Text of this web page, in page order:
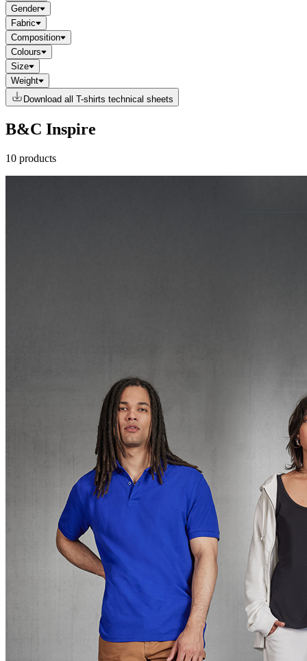
Gender
Fabric
Composition
Colours
Size
Weight
Download all T-shirts technical sheets
B&C Inspire
10 products